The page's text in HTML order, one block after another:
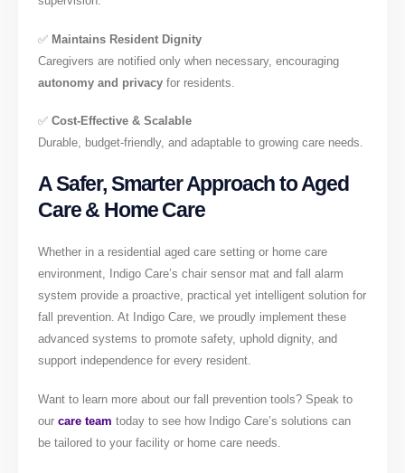
✅ Maintains Resident Dignity
Caregivers are notified only when necessary, encouraging
autonomy and privacy for residents.
✅Cost-Effective & Scalable
Durable, budget-friendly, and adaptable to growing care needs.
A Safer, Smarter Approach to Aged
Care & Home Care
Whether in a residential aged care setting or home care
environment, Indigo Care’s chair sensor mat and fall alarm
system provide a proactive, practical yet intelligent solution for
fall prevention. At Indigo Care, we proudly implement these
advanced systems to promote safety, uphold dignity, and
support independence for every resident.
Want to learn more about our fall prevention tools? Speak to
ourcare team today to see how Indigo Care’s solutions can
be tailored to your facility or home care needs.